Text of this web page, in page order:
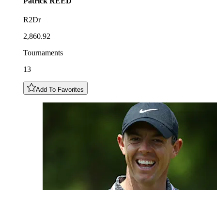
R2Dr
2,860.92
Tournaments
13
Add To Favorites